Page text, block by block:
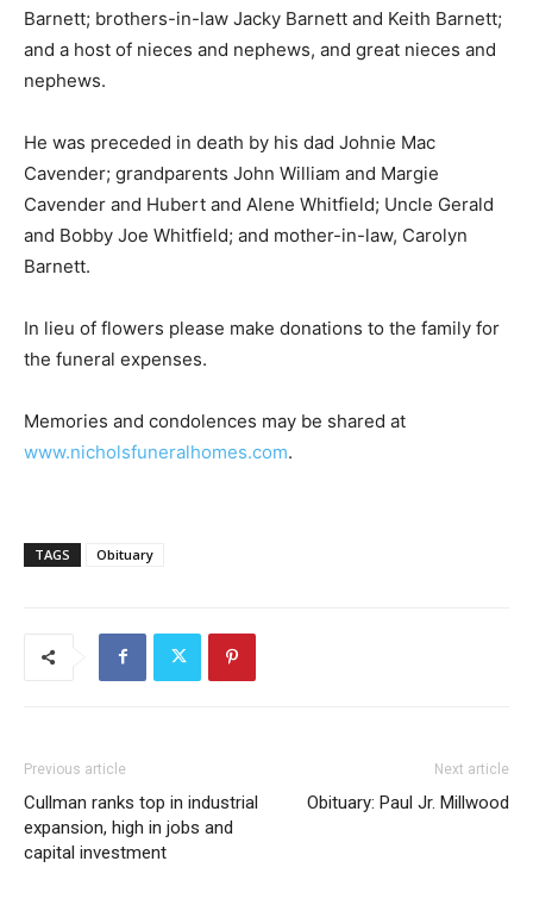
Barnett; brothers-in-law Jacky Barnett and Keith Barnett;
and a host of nieces and nephews, and great nieces and
nephews.
He was preceded in death by his dad Johnie Mac
Cavender; grandparents John William and Margie
Cavender and Hubert and Alene Whitfield; Uncle Gerald
and Bobby Joe Whitfield; and mother-in-law, Carolyn
Barnett.
In lieu of flowers please make donations to the family for
the funeral expenses.
Memories and condolences may be shared at
www.nicholsfuneralhomes.com.
TAGS Obituary
Previous article
Cullman ranks top in industrial
expansion, high in jobs and
capital investment
Next article
Obituary: Paul Jr. Millwood